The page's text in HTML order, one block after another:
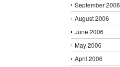
September 2006
August 2006
June 2006
May 2006
April 2006